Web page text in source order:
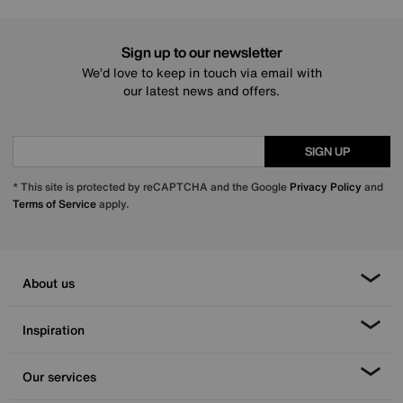
Sign up to our newsletter
We’d love to keep in touch via email with
our latest news and offers.
SIGN UP
* This site is protected by reCAPTCHA and the Google Privacy Policy and
Terms of Serviceapply.
About us
Inspiration
Our services